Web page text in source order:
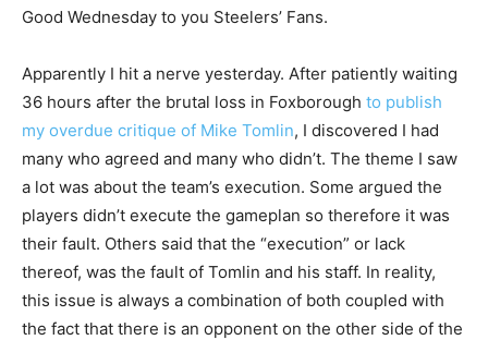
Good Wednesday to you Steelers’ Fans.
Apparently I hit a nerve yesterday. After patiently waiting
36 hours after the brutal loss in Foxborough to publish
my overdue critique of Mike Tomlin, I discovered I had
many who agreed and many who didn’t. The theme I saw
a lot was about the team’s execution. Some argued the
players didn’t execute the gameplan so therefore it was
their fault. Others said that the “execution” or lack
thereof, was the fault of Tomlin and his staff. In reality,
this issue is always a combination of both coupled with
the fact that there is an opponent on the other side of the